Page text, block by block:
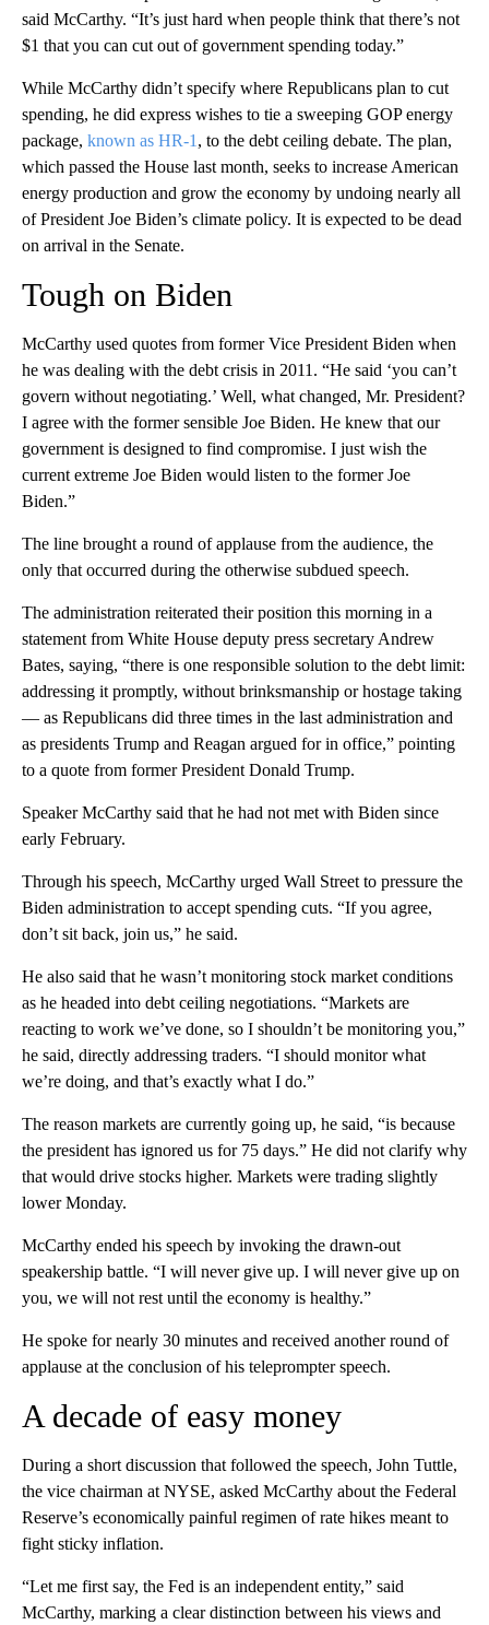
said McCarthy. “It’s just hard when people think that there’s not
$1 that you can cut out of government spending today.”
While McCarthy didn’t specify where Republicans plan to cut
spending, he did express wishes to tie a sweeping GOP energy
package, known as HR-1 , to the debt ceiling debate. The plan,
which passed the House last month, seeks to increase American
energy production and grow the economy by undoing nearly all
of President Joe Biden’s climate policy. It is expected to be dead
on arrival in the Senate.
Tough on Biden
McCarthy used quotes from former Vice President Biden when
he was dealing with the debt crisis in 2011. “He said ‘you can’t
govern without negotiating.’ Well, what changed, Mr. President?
I agree with the former sensible Joe Biden. He knew that our
government is designed to find compromise. I just wish the
current extreme Joe Biden would listen to the former Joe
Biden.”
The line brought a round of applause from the audience, the
only that occurred during the otherwise subdued speech.
The administration reiterated their position this morning in a
statement from White House deputy press secretary Andrew
Bates, saying, “there is one responsible solution to the debt limit:
addressing it promptly, without brinksmanship or hostage taking
— as Republicans did three times in the last administration and
as presidents Trump and Reagan argued for in office,” pointing
to a quote from former President Donald Trump.
Speaker McCarthy said that he had not met with Biden since
early February.
Through his speech, McCarthy urged Wall Street to pressure the
Biden administration to accept spending cuts. “If you agree,
don’t sit back, join us,” he said.
He also said that he wasn’t monitoring stock market conditions
as he headed into debt ceiling negotiations. “Markets are
reacting to work we’ve done, so I shouldn’t be monitoring you,”
he said, directly addressing traders. “I should monitor what
we’re doing, and that’s exactly what I do.”
The reason markets are currently going up, he said, “is because
the president has ignored us for 75 days.” He did not clarify why
that would drive stocks higher. Markets were trading slightly
lower Monday.
McCarthy ended his speech by invoking the drawn-out
speakership battle. “I will never give up. I will never give up on
you, we will not rest until the economy is healthy.”
He spoke for nearly 30 minutes and received another round of
applause at the conclusion of his teleprompter speech.
A decade of easy money
During a short discussion that followed the speech, John Tuttle,
the vice chairman at NYSE, asked McCarthy about the Federal
Reserve’s economically painful regimen of rate hikes meant to
fight sticky inflation.
“Let me first say, the Fed is an independent entity,” said
McCarthy, marking a clear distinction between his views and